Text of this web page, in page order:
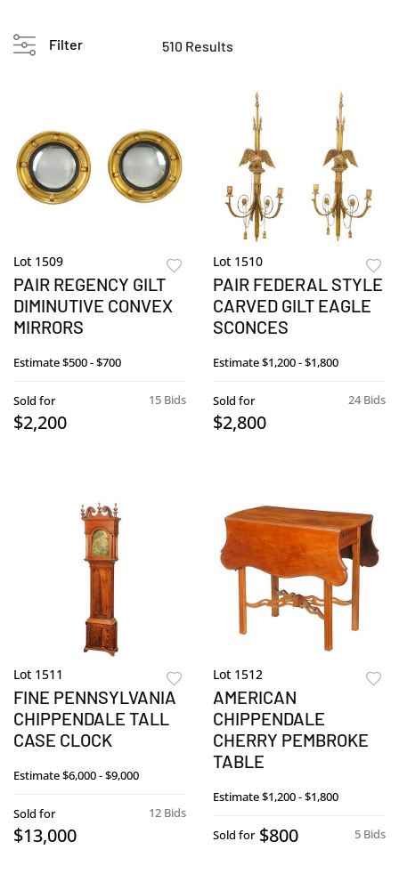
Filter 510 Results
Lot 1509
PAIR REGENCY GILT
DIMINUTIVE CONVEX
MIRRORS
Estimate$500 - $700
15 Bids
Sold for
$2,200
Lot 1510
PAIR FEDERAL STYLE
CARVED GILT EAGLE
SCONCES
Estimate$1,200 - $1,800
24 Bids
Sold for
$2,800
Lot 1511
FINE PENNSYLVANIA
CHIPPENDALE TALL
CASE CLOCK
Estimate$6,000 - $9,000
12 Bids
Sold for
$13,000
Lot 1512
AMERICAN
CHIPPENDALE
CHERRY PEMBROKE
TABLE
Estimate$1,200 - $1,800
5 Bids
Sold for $800